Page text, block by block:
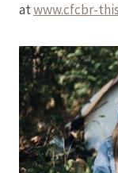
atwww.cfcbr-